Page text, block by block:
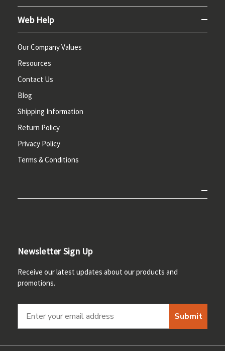
Web Help
Our Company Values
Resources
Contact Us
Blog
Shipping Information
Return Policy
Privacy Policy
Terms & Conditions
Newsletter Sign Up
Receive our latest updates about our products and
promotions.
Submit